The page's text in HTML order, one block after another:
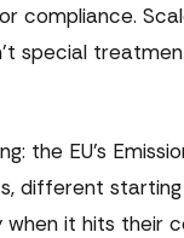
compliance.
special
the EU's
different
it hits their